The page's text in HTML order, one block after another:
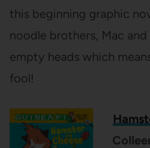
this beginning graphic
noodle brothers, Mac and
empty heads which
fool!